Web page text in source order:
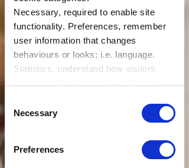
Necessary, required to enable site
functionality. Preferences, remember
user information that changes
behaviours or looks; i.e. language.
Statistics, understand how visitors
websites to display relevant and
Selection
Necessary
Preferences